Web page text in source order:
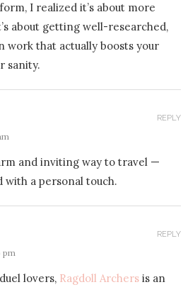
I realized it’s about more
about getting well-researched,
work that actually boosts your
sanity.
and inviting way to travel —
with a personal touch.
REPLY
pm
lovers, Ragdoll Archers is an
REPLY